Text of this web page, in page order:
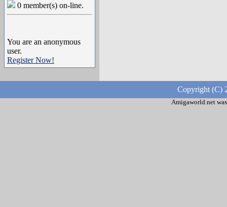
0 member(s) on-line.
You are an anonymous
user.
Register Now!
Copyright (C)
Amigaworld.net